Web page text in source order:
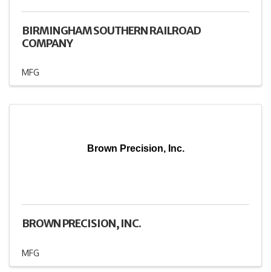
BIRMINGHAM SOUTHERN RAILROAD
COMPANY
MFG
Brown Precision, Inc.
BROWN PRECISION, INC.
MFG